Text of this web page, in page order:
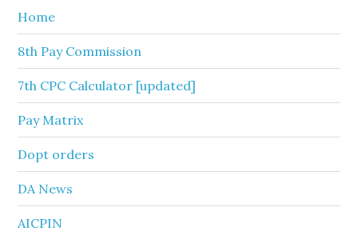
Home
8th Pay Commission
7th CPC Calculator [updated]
Pay Matrix
Dopt orders
DA News
AICPIN